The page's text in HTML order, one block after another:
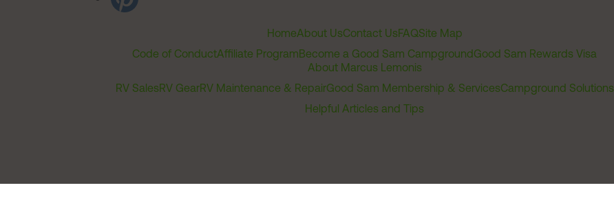
HomeAbout UsContact UsFAQSite Map
Code of ConductAffiliate ProgramBecome a Good Sam CampgroundGood Sam Rewards Visa
About Marcus Lemonis
RV SalesRV GearRV Maintenance & RepairGood Sam Membership & ServicesCampground Solutions
Helpful Articles and Tips